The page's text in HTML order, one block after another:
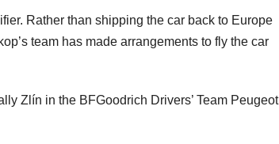
Rather than shipping the car back to Europe
team has made arrangements to fly the car
Zlín in the BFGoodrich Drivers’ Team Peugeot